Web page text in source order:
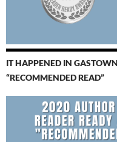
IT HAPPENED IN
“RECOMMENDED READ”